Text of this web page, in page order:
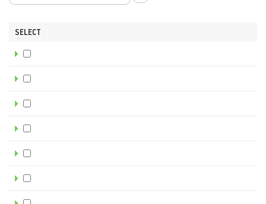
SELECT